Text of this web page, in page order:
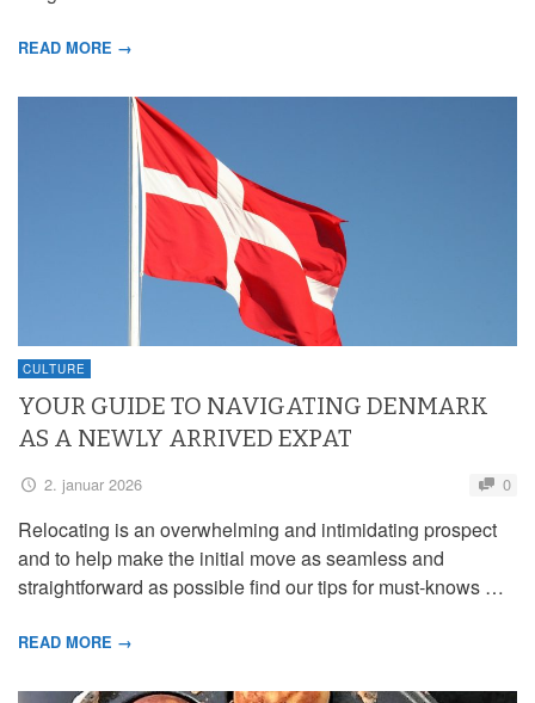
READ MORE →
CULTURE
YOUR GUIDE TO NAVIGATING DENMARK
AS A NEWLY ARRIVED EXPAT
2. januar 2026 0
Relocating is an overwhelming and intimidating prospect
and to help make the initial move as seamless and
straightforward as possible find our tips for must-knows …
READ MORE →